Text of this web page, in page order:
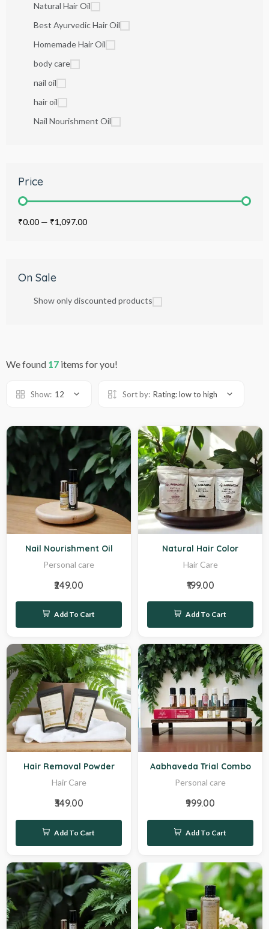
Natural Hair Oil
Best Ayurvedic Hair Oil
Homemade Hair Oil
body care
nail oil
hair oil
Nail Nourishment Oil
Price
₹0.00 — ₹1,097.00
On Sale
Show only discounted products
We found 17 items for you!
Show: 12 Sort by: Rating: low to high
Nail Nourishment Oil
Personal care
₹249.00
Add To Cart
Natural Hair Color
Hair Care
₹199.00
Add To Cart
Hair Removal Powder
Hair Care
₹349.00
Add To Cart
Aabhaveda Trial Combo
Personal care
₹999.00
Add To Cart